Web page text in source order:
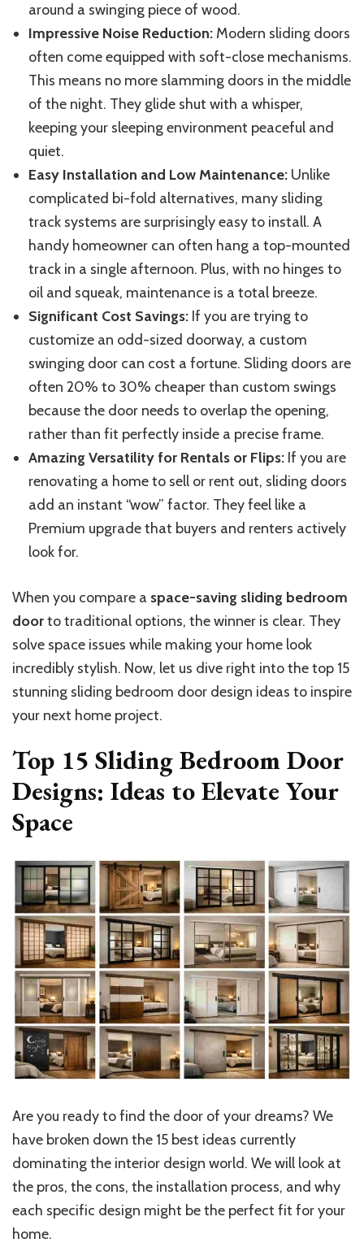
around a swinging piece of wood.
Impressive Noise Reduction: Modern sliding doors
often come equipped with soft-close mechanisms.
This means no more slamming doors in the middle
of the night. They glide shut with a whisper,
keeping your sleeping environment peaceful and
quiet.
Easy Installation and Low Maintenance: Unlike
complicated bi-fold alternatives, many sliding
track systems are surprisingly easy to install. A
handy homeowner can often hang a top-mounted
track in a single afternoon. Plus, with no hinges to
oil and squeak, maintenance is a total breeze.
Significant Cost Savings: If you are trying to
customize an odd-sized doorway, a custom
swinging door can cost a fortune. Sliding doors are
often 20% to 30% cheaper than custom swings
because the door needs to overlap the opening,
rather than fit perfectly inside a precise frame.
Amazing Versatility for Rentals or Flips: If you are
renovating a home to sell or rent out, sliding doors
add an instant “wow” factor. They feel like a
Premium upgrade that buyers and renters actively
look for.
When you compare a space-saving sliding bedroom
doorto traditional options, the winner is clear. They
solve space issues while making your home look
incredibly stylish. Now, let us dive right into the top 15
stunning sliding bedroom door design ideas to inspire
your next home project.
Top 15 Sliding Bedroom Door
Designs: Ideas to Elevate Your
Space
Are you ready to find the door of your dreams? We
have broken down the 15 best ideas currently
dominating the interior design world. We will look at
the pros, the cons, the installation process, and why
each specific design might be the perfect fit for your
home.